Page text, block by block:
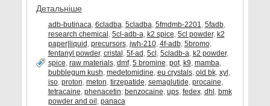
Детальніше
adb-butinaca, 6cladba, 5cladba, 5fmdmb-2201, 5fadb,
research chemical, 5cl-adb-a, k2 spice, 5cl powder, k2
paper|liquid, precursors, jwh-210, 4f-adb, 5bromo,
fentanyl powder, cristal, 5f-ad, 5cl, 5cladb-a, k2 powder,
spice, raw materials, dmf, 5 bromine, pot, k9, mamba,
bubblegum kush, medetomidine, eu crystals, old bk, xyl,
iso, proton, meton, tirzepatide, semaglutide, procaine,
tetracaine, phenacetin, benzocaine, ups, fedex, dhl, bmk
powder and oil, panaca